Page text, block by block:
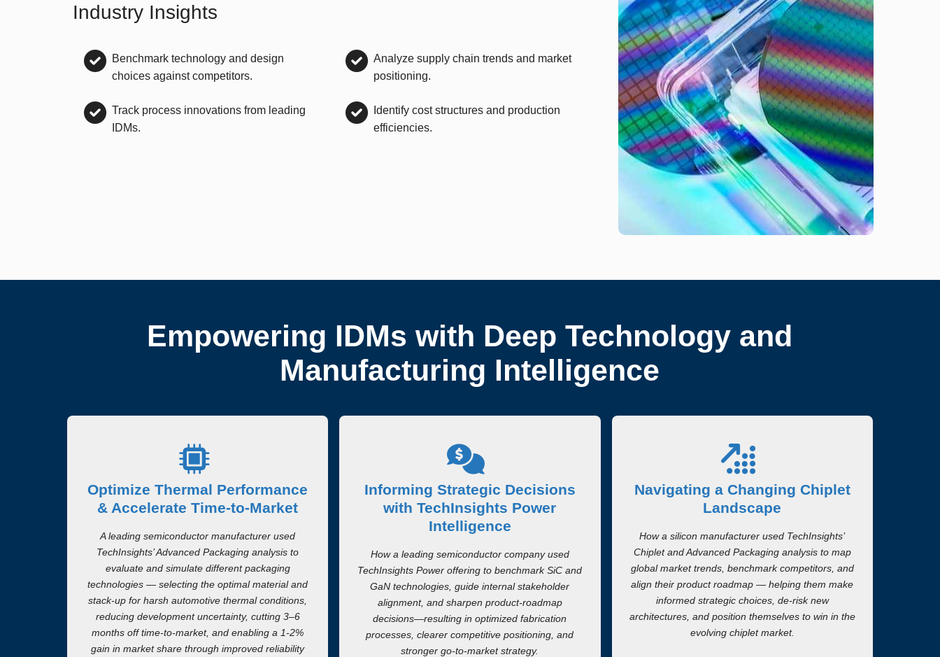
Industry Insights
Benchmark technology and design
choices against competitors.
Track process innovations from leading
IDMs.
Analyze supply chain trends and market
positioning.
Identify cost structures and production
efficiencies.
Empowering IDMs with Deep Technology and
Manufacturing Intelligence
Optimize Thermal Performance
& Accelerate Time-to-Market
A leading semiconductor manufacturer used
TechInsights’ Advanced Packaging analysis to
evaluate and simulate different packaging
technologies — selecting the optimal material and
stack-up for harsh automotive thermal conditions,
reducing development uncertainty, cutting 3–6
months off time-to-market, and enabling a 1-2%
gain in market share through improved reliability
Informing Strategic Decisions
with TechInsights Power
Intelligence
How a leading semiconductor company used
TechInsights Power offering to benchmark SiC and
GaN technologies, guide internal stakeholder
alignment, and sharpen product-roadmap
decisions—resulting in optimized fabrication
processes, clearer competitive positioning, and
stronger go-to-market strategy.
Navigating a Changing Chiplet
Landscape
How a silicon manufacturer used TechInsights’
Chiplet and Advanced Packaging analysis to map
global market trends, benchmark competitors, and
align their product roadmap — helping them make
informed strategic choices, de-risk new
architectures, and position themselves to win in the
evolving chiplet market.